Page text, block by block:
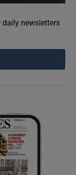
sub sections
sections
sections
newsletters